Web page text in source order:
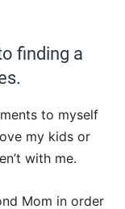
finding a
to myself
my kids or
with me.
Mom in order